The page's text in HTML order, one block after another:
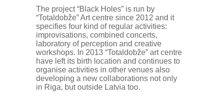
The project “Black Holes” is run by
“Totaldobže” Art centre since 2012 and it
specifies four kind of regular activities:
improvisations, combined concerts,
laboratory of perception and creative
workshops. In 2013 “Totaldobže” art centre
have left its birth location and continues to
organise activities in other venues also
developing a new collaborations not only
in Riga, but outside Latvia too.